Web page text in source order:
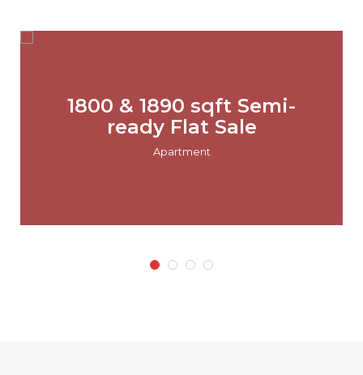
1800 & 1890 sqft Semi-
ready Flat Sale
Apartment